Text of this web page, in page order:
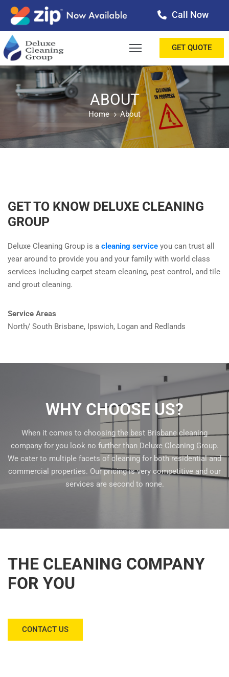
Call Now
GET QUOTE
ABOUT
Home About
GET TO KNOW DELUXE CLEANING
GROUP
Deluxe Cleaning Group is a cleaning service you can trust all
year around to provide you and your family with world class
services including carpet steam cleaning, pest control, and tile
and grout cleaning.
Service Areas
North/ South Brisbane, Ipswich, Logan and Redlands
WHY CHOOSE US?
When it comes to choosing the best Brisbane cleaning
company for you look no further than Deluxe Cleaning Group.
We cater to multiple facets of cleaning for both residential and
commercial properties. Our pricing is very competitive and our
services are second to none.
THE CLEANING COMPANY
FOR YOU
CONTACT US